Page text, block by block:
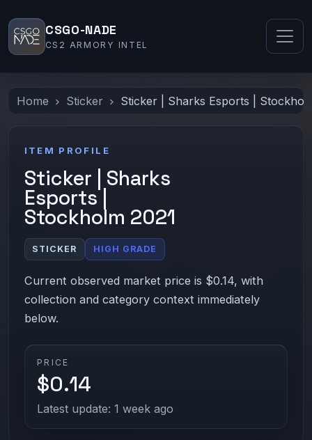
CSGO-NADE
CS2 ARMORY INTEL
Home Sticker Sticker | Sharks Esports |
ITEM PROFILE
Sticker | Sharks
Esports |
Stockholm 2021
STICKER HIGH GRADE
Current observed market price is $0.14, with
collection and category context immediately
below.
PRICE
$0.14
Latest update: 1 week ago